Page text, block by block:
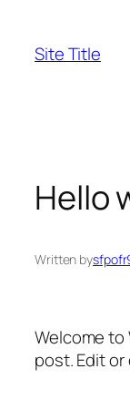
content
Site Title
Hello
Written by
Welcome to
post. Edit